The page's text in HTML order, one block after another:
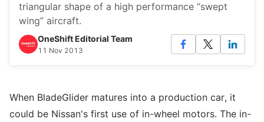
triangular shape of a high performance “swept
wing” aircraft.
OneShift Editorial Team
11 Nov 2013
When BladeGlider matures into a production car, it
could be Nissan's first use of in-wheel motors. The in-